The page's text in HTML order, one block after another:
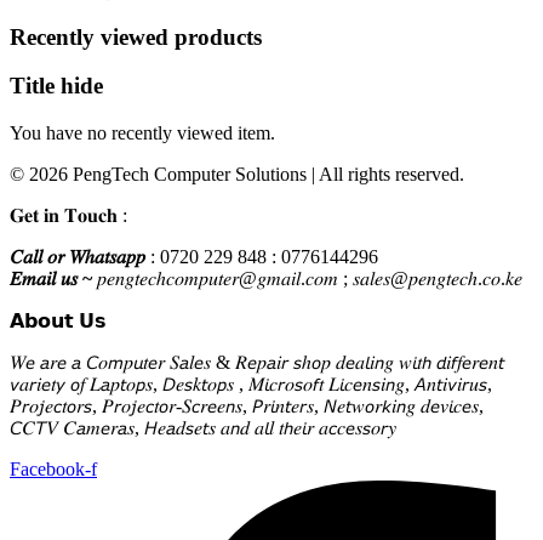
Recently viewed products
Title hide
You have no recently viewed item.
© 2026 PengTech Computer Solutions | All rights reserved.
𝐆𝐞𝐭 𝐢𝐧 𝐓𝐨𝐮𝐜𝐡 :
𝐶𝑎𝑙𝑙 𝑜𝑟 𝑊ℎ𝑎𝑡𝑠𝑎𝑝𝑝: 0720 229 848 : 0776144296
𝐸𝑚𝑎𝑖𝑙 𝑢𝑠 ~𝑝𝑒𝑛𝑔𝑡𝑒𝑐ℎ𝑐𝑜𝑚𝑝𝑢𝑡𝑒𝑟@𝑔𝑚𝑎𝑖𝑙.𝑐𝑜𝑚 ; 𝑠𝑎𝑙𝑒𝑠@𝑝𝑒𝑛𝑔𝑡𝑒𝑐ℎ.𝑐𝑜.𝑘𝑒
𝗔𝗯𝗼𝘂𝘁 𝗨𝘀
𝑊𝘦 𝘢𝑟𝘦 𝘢 𝘊𝑜𝘮𝑝𝘶𝑡𝘦𝑟 𝑆𝘢𝑙𝘦𝑠 & 𝑅𝘦𝑝𝘢𝑖𝘳 𝘴ℎ𝘰𝑝 𝑑𝘦𝑎𝘭𝑖𝘯𝑔 𝑤𝘪𝑡𝘩 𝘥𝑖𝘧𝑓𝘦𝑟𝘦𝑛𝘵
𝘷𝑎𝘳𝑖𝘦𝑡𝘺 𝘰𝑓 𝐿𝘢𝑝𝘵𝑜𝘱𝑠, 𝘋𝑒𝘴𝑘𝘵𝑜𝘱𝑠 , 𝑀𝘪𝑐𝘳𝑜𝘴𝑜𝘧𝑡 𝐿𝘪𝑐𝘦𝑛𝘴𝑖𝘯𝑔, 𝘈𝑛𝘵𝑖𝘷𝑖𝘳𝑢𝘴,
𝑃𝘳𝑜𝘫𝑒𝘤𝑡𝘰𝑟𝘴, 𝑃𝘳𝑜𝘫𝑒𝘤𝑡𝘰𝑟-𝑆𝘤𝑟𝘦𝑒𝘯𝑠, 𝘗𝑟𝘪𝑛𝘵𝑒𝘳𝑠, 𝘕𝑒𝘵𝑤𝘰𝑟𝘬𝑖𝘯𝑔 𝑑𝘦𝑣𝘪𝑐𝘦𝑠,
𝘊𝐶𝘛𝑉 𝐶𝘢𝑚𝘦𝑟𝘢𝑠, 𝘏𝑒𝘢𝑑𝘴𝑒𝘵𝑠 𝑎𝘯𝑑 𝑎𝘭𝑙 𝑡𝘩𝑒𝘪𝑟 𝑎𝘤𝑐𝘦𝑠𝘴𝑜𝘳𝑦
Facebook-f